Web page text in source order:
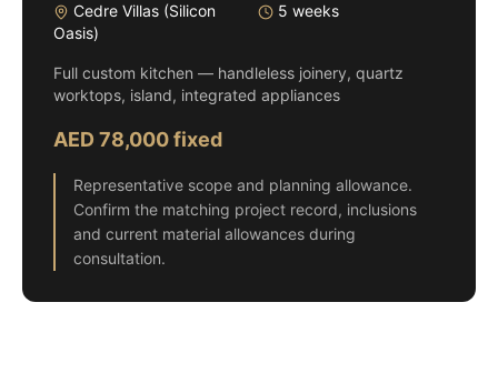
Cedre Villas (Silicon
Oasis)
5 weeks
Full custom kitchen — handleless joinery, quartz
worktops, island, integrated appliances
AED 78,000 fixed
Representative scope and planning allowance.
Confirm the matching project record, inclusions
and current material allowances during
consultation.